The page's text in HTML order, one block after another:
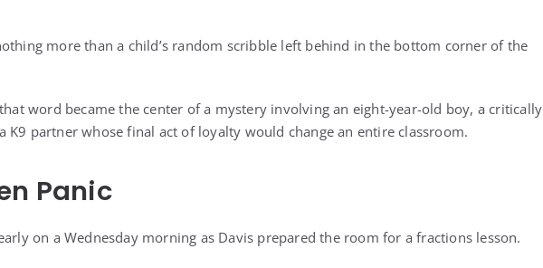
more than a child’s random scribble left behind in the bottom corner of the
word became the center of a mystery involving an eight-year-old boy, a critically
K9 partner whose final act of loyalty would change an entire classroom.
Panic
on a Wednesday morning as Davis prepared the room for a fractions lesson.